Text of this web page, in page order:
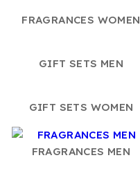
FRAGRANCES WOMEN
GIFT SETS MEN
GIFT SETS WOMEN
FRAGRANCES MEN